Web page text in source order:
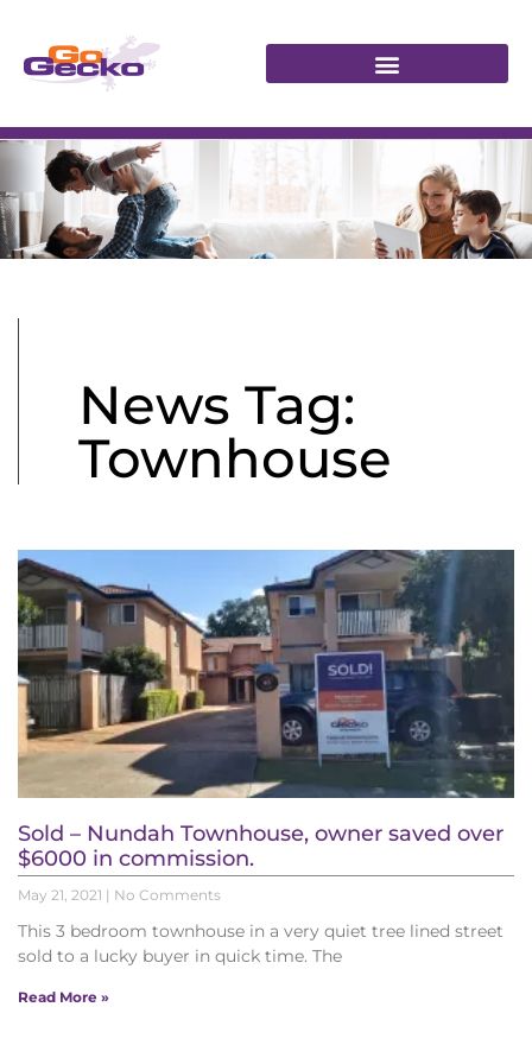
News Tag:
Townhouse
Sold – Nundah Townhouse, owner saved over
$6000 in commission.
May 21, 2021 No Comments
This 3 bedroom townhouse in a very quiet tree lined street
sold to a lucky buyer in quick time. The
Read More »